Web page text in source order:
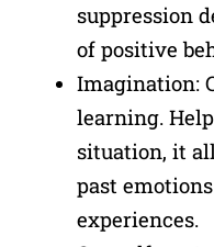
suppression
of positive
Imagination:
learning.
situation, it
past
experiences.